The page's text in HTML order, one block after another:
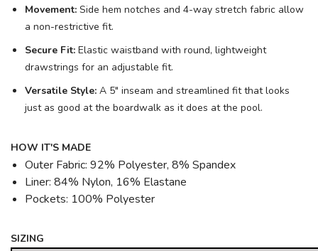
Movement: Side hem notches and 4-way stretch fabric allow
a non-restrictive fit.
Secure Fit: Elastic waistband with round, lightweight
drawstrings for an adjustable fit.
Versatile Style: A 5" inseam and streamlined fit that looks
just as good at the boardwalk as it does at the pool.
HOW IT'S MADE
Outer Fabric: 92% Polyester, 8% Spandex
Liner: 84% Nylon, 16% Elastane
Pockets: 100% Polyester
SIZING